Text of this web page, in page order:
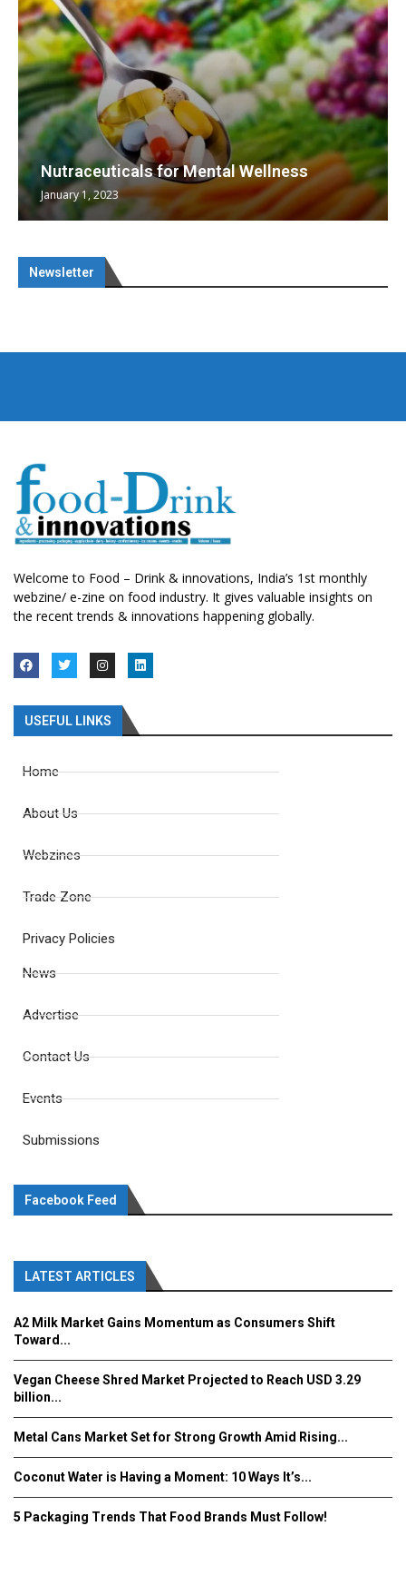
Nutraceuticals for Mental Wellness
January 1, 2023
Newsletter
Welcome to Food – Drink & innovations, India’s 1st monthly
webzine/ e-zine on food industry. It gives valuable insights on
the recent trends & innovations happening globally.
USEFUL LINKS
Home
About Us
Webzines
Trade Zone
Privacy Policies
News
Advertise
Contact Us
Events
Submissions
Facebook Feed
LATEST ARTICLES
A2 Milk Market Gains Momentum as Consumers Shift
Toward...
Vegan Cheese Shred Market Projected to Reach USD 3.29
billion...
Metal Cans Market Set for Strong Growth Amid Rising...
Coconut Water is Having a Moment: 10 Ways It’s...
5 Packaging Trends That Food Brands Must Follow!